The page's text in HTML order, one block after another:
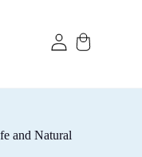
and Natural